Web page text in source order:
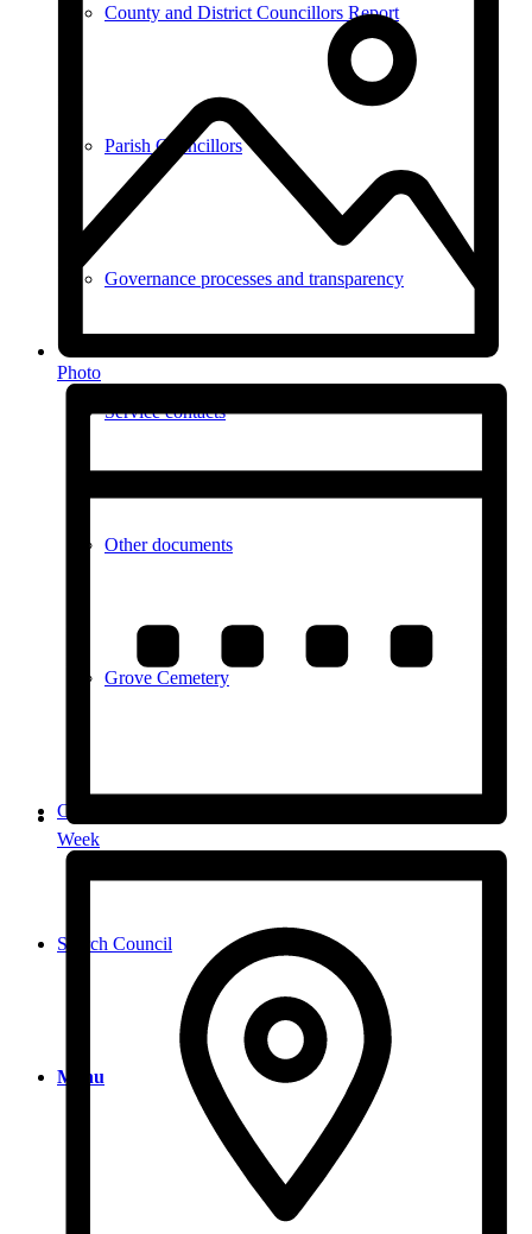
County and District Councillors Report
Parish Councillors
Governance processes and transparency
Service contacts
Other documents
Grove Cemetery
Contact
Search Council
Menu
Photo
Week